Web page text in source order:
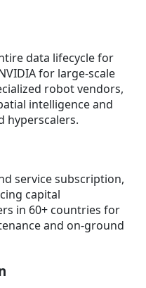
data lifecycle for
for large-scale
robot vendors,
intelligence and
hyperscalers.
service subscription,
capital
in 60+ countries for
and on-ground